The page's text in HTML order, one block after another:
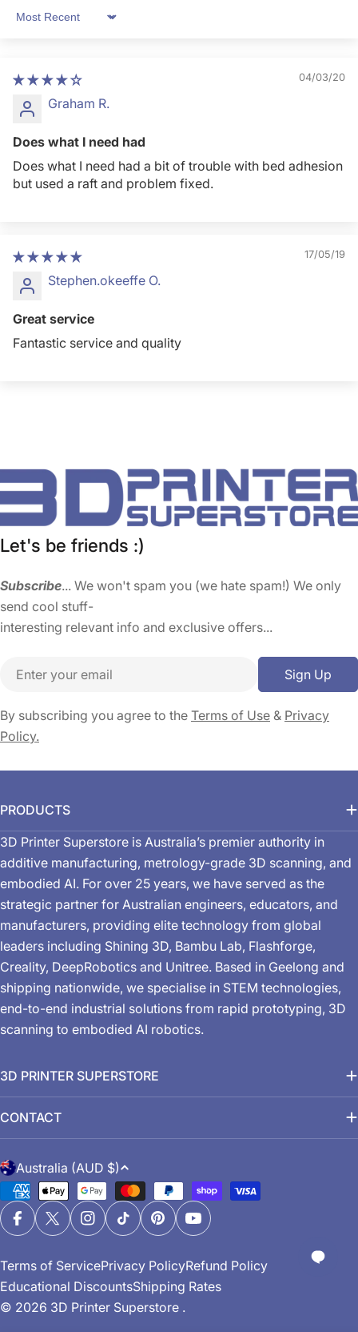
Sort by
04/03/20
Graham R.
Does what I need had
Does what I need had a bit of trouble with bed adhesion
but used a raft and problem fixed.
17/05/19
Stephen.okeeffe O.
Great service
Fantastic service and quality
Let's be friends :)
Subscribe... We won't spam you (we hate spam!) We only
send cool stuff-
interesting relevant info and exclusive offers...
Email Sign Up
By subscribing you agree to the Terms of Use & Privacy
Policy.
PRODUCTS
3D Printer Superstore is Australia’s premier authority in
additive manufacturing, metrology-grade 3D scanning, and
embodied AI. For over 25 years, we have served as the
strategic partner for Australian engineers, educators, and
manufacturers, providing elite technology from global
leaders including Shining 3D, Bambu Lab, Flashforge,
Creality, DeepRobotics and Unitree. Based in Geelong and
shipping nationwide, we specialise in STEM technologies,
end-to-end industrial solutions from rapid prototyping, 3D
scanning to embodied AI robotics.
3D PRINTER SUPERSTORE
CONTACT
C
o
u
n
r
y
/
Australia (AUD $)
Payment
methods
FacebookX (Twitter)Instagram
TikTokPinterestYouTube
© 2026 3D Printer Superstore .
Terms of ServicePrivacy PolicyRefund Policy
Educational DiscountsShipping Rates